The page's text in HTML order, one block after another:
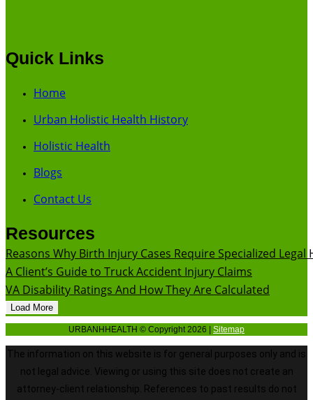
Quick Links
Home
Urban Holistic Health History
Holistic Health
Blogs
Contact Us
Resources
Reasons Why Birth Injury Cases Require Specialized Legal
A Client’s Guide to Truck Accident Injury Claims
VA Disability Ratings And How They Are Calculated
Load More
URBANHHEALTH © Copyright 2026 | Sitemap
The information on this website is for general purposes only and is
not legal advice. Viewing or using this site does not create an
attorney-client relationship. References to past results do not